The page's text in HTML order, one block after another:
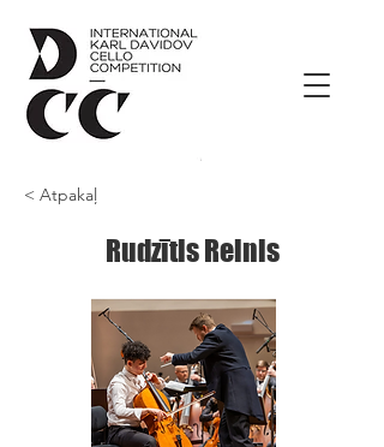
< Atpakaļ
Rudzītis Reinis